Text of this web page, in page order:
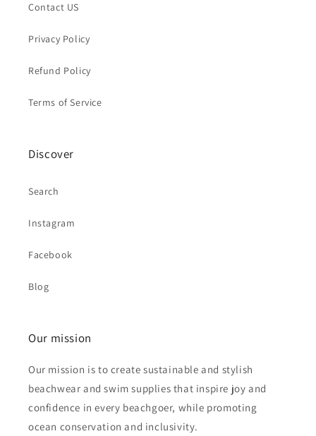
Contact US
Privacy Policy
Refund Policy
Terms of Service
Discover
Search
Instagram
Facebook
Blog
Our mission
Our mission is to create sustainable and stylish
beachwear and swim supplies that inspire joy and
confidence in every beachgoer, while promoting
ocean conservation and inclusivity.